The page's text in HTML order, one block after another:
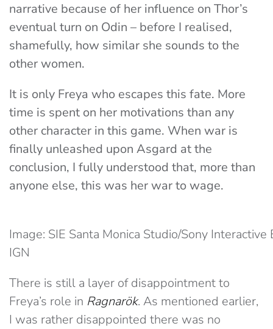
narrative because of her influence on Thor’s
eventual turn on Odin – before I realised,
shamefully, how similar she sounds to the
other women.
It is only Freya who escapes this fate. More
time is spent on her motivations than any
other character in this game. When war is
finally unleashed upon Asgard at the
conclusion, I fully understood that, more than
anyone else, this was her war to wage.
Image: SIE Santa Monica Studio/Sony
IGN
There is still a layer of disappointment to
Freya’s role in Ragnarök. As mentioned earlier,
I was rather disappointed there was no